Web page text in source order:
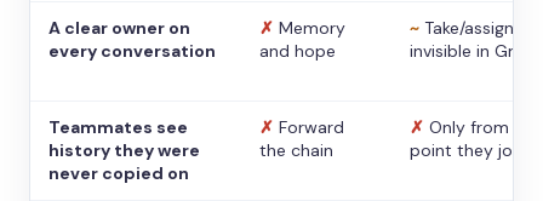
A clear owner on
every conversation
✗ Memory
and hope
~ Take/assign,
invisible in Gmail
Teammates see
history they were
never copied on
✗ Forward
the chain
✗ Only from the
point they